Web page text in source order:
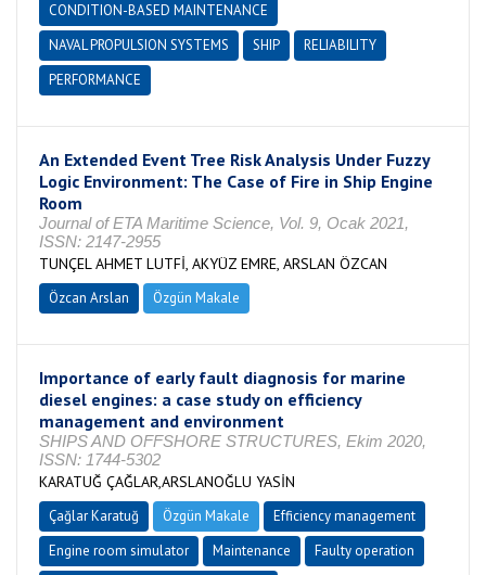
CONDITION-BASED MAINTENANCE
NAVAL PROPULSION SYSTEMS
SHIP
RELIABILITY
PERFORMANCE
An Extended Event Tree Risk Analysis Under Fuzzy
Logic Environment: The Case of Fire in Ship Engine
Room
Journal of ETA Maritime Science, Vol. 9, Ocak 2021,
ISSN: 2147-2955
TUNÇEL AHMET LUTFİ, AKYÜZ EMRE, ARSLAN ÖZCAN
Özcan Arslan Özgün Makale
Importance of early fault diagnosis for marine
diesel engines: a case study on efficiency
management and environment
SHIPS AND OFFSHORE STRUCTURES, Ekim 2020,
ISSN: 1744-5302
KARATUĞ ÇAĞLAR,ARSLANOĞLU YASİN
Çağlar Karatuğ Özgün Makale
Efficiency management
Engine room simulator
Maintenance
Faulty operation